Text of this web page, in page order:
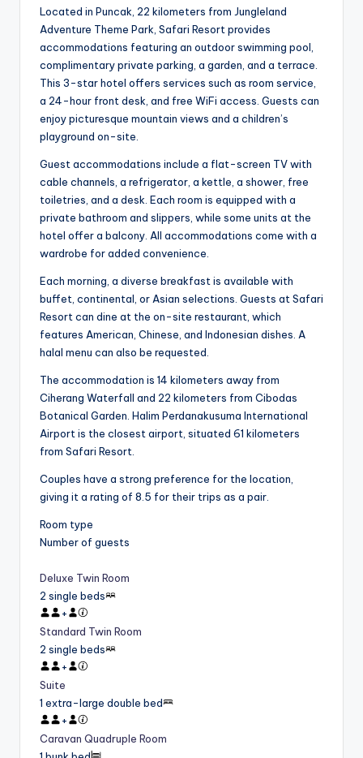
Located in Puncak, 22 kilometers from Jungleland
Adventure Theme Park, Safari Resort provides
accommodations featuring an outdoor swimming pool,
complimentary private parking, a garden, and a terrace.
This 3-star hotel offers services such as room service,
a 24-hour front desk, and free WiFi access. Guests can
enjoy picturesque mountain views and a children’s
playground on-site.
Guest accommodations include a flat-screen TV with
cable channels, a refrigerator, a kettle, a shower, free
toiletries, and a desk. Each room is equipped with a
private bathroom and slippers, while some units at the
hotel offer a balcony. All accommodations come with a
wardrobe for added convenience.
Each morning, a diverse breakfast is available with
buffet, continental, or Asian selections. Guests at Safari
Resort can dine at the on-site restaurant, which
features American, Chinese, and Indonesian dishes. A
halal menu can also be requested.
The accommodation is 14 kilometers away from
Ciherang Waterfall and 22 kilometers from Cibodas
Botanical Garden. Halim Perdanakusuma International
Airport is the closest airport, situated 61 kilometers
from Safari Resort.
Couples have a strong preference for the location,
giving it a rating of 8.5 for their trips as a pair.
Room type
Number of guests
Deluxe Twin Room
2 single beds
+
Standard Twin Room
2 single beds
+
Suite
1 extra-large double bed
+
Caravan Quadruple Room